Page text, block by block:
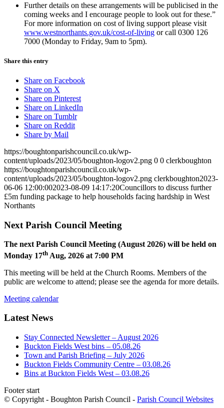
Further details on these arrangements will be publicised in the
coming weeks and I encourage people to look out for these.”
For more information on cost of living support please visit
www.westnorthants.gov.uk/cost-of-living or call 0300 126
7000 (Monday to Friday, 9am to 5pm).
Share this entry
Share on Facebook
Share on X
Share on Pinterest
Share on LinkedIn
Share on Tumblr
Share on Reddit
Share by Mail
https://boughtonparishcouncil.co.uk/wp-
content/uploads/2023/05/boughton-logov2.png 0 0 clerkboughton
https://boughtonparishcouncil.co.uk/wp-
content/uploads/2023/05/boughton-logov2.png clerkboughton2023-
06-06 12:00:002023-08-09 14:17:20Councillors to discuss further
£5m funding package to help households facing hardship in West
Northants
Next Parish Council Meeting
The next Parish Council Meeting (August 2026) will be held on
Monday 17th Aug, 2026 at 7:00 PM
This meeting will be held at the Church Rooms. Members of the
public are welcome to attend; please see the agenda for more details.
Meeting calendar
Latest News
Stay Connected Newsletter – August 2026
Buckton Fields West bins – 05.08.26
Town and Parish Briefing – July 2026
Buckton Fields Community Centre – 03.08.26
Bins at Buckton Fields West – 03.08.26
Footer start
© Copyright - Boughton Parish Council - Parish Council Websites